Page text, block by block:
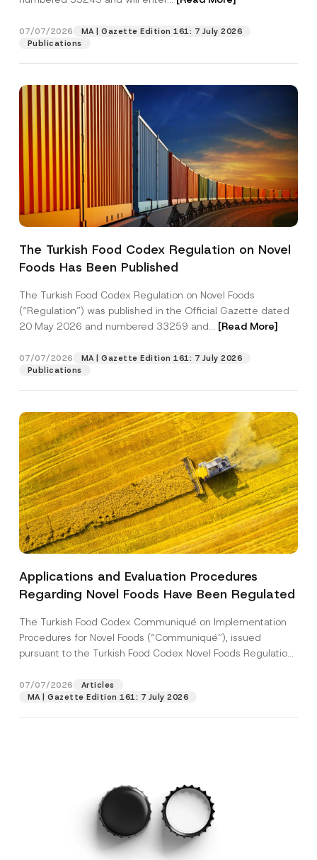
07/07/2026
MA | Gazette Edition 161: 7 July 2026
Publications
The Turkish Food Codex Regulation on Novel
Foods Has Been Published
The Turkish Food Codex Regulation on Novel Foods
(“Regulation”) was published in the Official Gazette dated
20 May 2026 and numbered 33259 and... [Read More]
07/07/2026
MA | Gazette Edition 161: 7 July 2026
Publications
Applications and Evaluation Procedures
Regarding Novel Foods Have Been Regulated
The Turkish Food Codex Communiqué on Implementation
Procedures for Novel Foods (“Communiqué”), issued
pursuant to the Turkish Food Codex Novel Foods Regulation
07/07/2026
Articles
MA | Gazette Edition 161: 7 July 2026
Position
Phone Number
Subject
P
v
a
y
o
t
i
I have read and understood the
contact form.
A
p
p
v
e
By submitting this contact form, I consent to
the processing of my personal data as
described in theprivacy notice.
SEND